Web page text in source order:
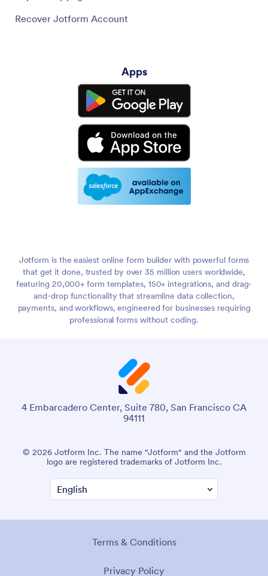
Recover Jotform Account
Apps
Jotform is the easiest online form builder with powerful forms
that get it done, trusted by over 35 million users worldwide,
featuring 20,000+ form templates, 150+ integrations, and drag-
and-drop functionality that streamline data collection,
payments, and workflows, engineered for businesses requiring
professional forms without coding.
4 Embarcadero Center, Suite 780, San Francisco CA
94111
© 2026 Jotform Inc. The name "Jotform" and the Jotform
logo are registered trademarks of Jotform Inc.
Terms & Conditions
Privacy Policy